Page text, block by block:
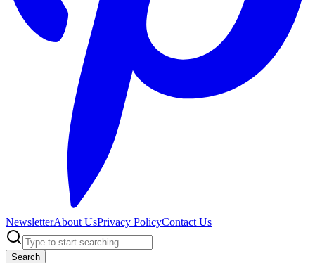
NewsletterAbout UsPrivacy PolicyContact Us
Search